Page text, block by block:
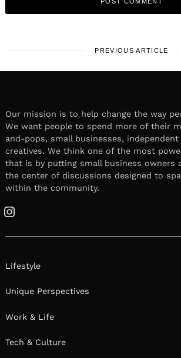
PREVIOUS ARTICLE
Our mission is to help change the way
We want people to spend more of their
and-pops, small businesses,
creatives. We think one of the most
that is by putting small business owners
the center of discussions designed to
within the community.
Instagram
Lifestyle
Unique Perspectives
Work & Life
Tech & Culture